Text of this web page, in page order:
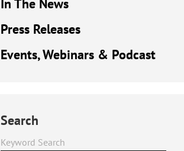
In The News
Press Releases
Events, Webinars & Podcast
Search